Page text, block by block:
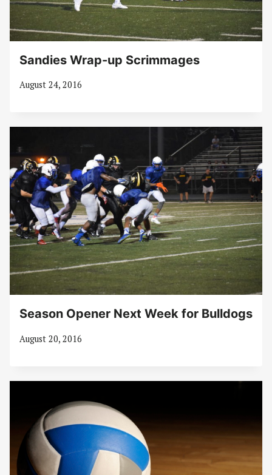
Sandies Wrap-up Scrimmages
August 24, 2016
Season Opener Next Week for Bulldogs
August 20, 2016